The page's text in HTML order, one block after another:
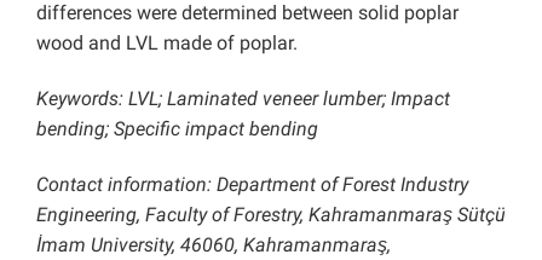
differences were determined between solid poplar
wood and LVL made of poplar.
Keywords: LVL; Laminated veneer lumber; Impact
bending; Specific impact bending
Contact information: Department of Forest Industry
Engineering, Faculty of Forestry, Kahramanmaraş Sütçü
İmam University, 46060, Kahramanmaraş,